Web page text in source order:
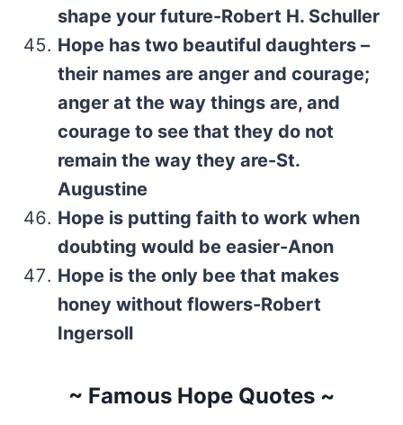
shape your future-Robert H. Schuller
Hope has two beautiful daughters –
their names are anger and courage;
anger at the way things are, and
courage to see that they do not
remain the way they are-St.
Augustine
Hope is putting faith to work when
doubting would be easier-Anon
Hope is the only bee that makes
honey without flowers-Robert
Ingersoll
~ Famous Hope Quotes ~